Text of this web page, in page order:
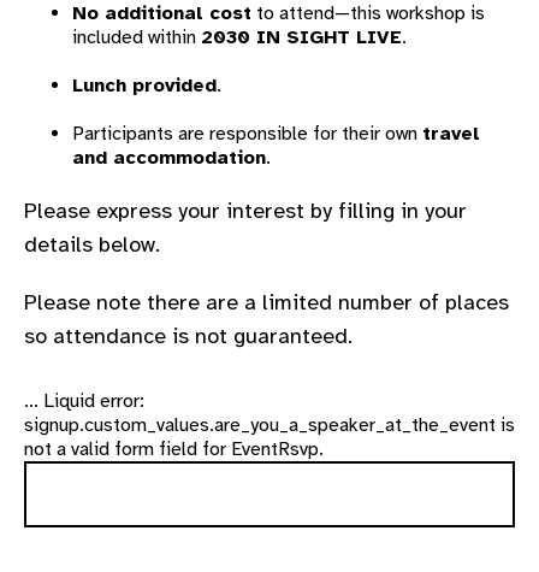
No additional cost to attend—this workshop is
included within 2030 IN SIGHT LIVE.
Lunch provided.
Participants are responsible for their own travel
and accommodation.
Please express your interest by filling in your
details below.
Please note there are a limited number of places
so attendance is not guaranteed.
... Liquid error:
signup.custom_values.are_you_a_speaker_at_the_event is
not a valid form field for EventRsvp.